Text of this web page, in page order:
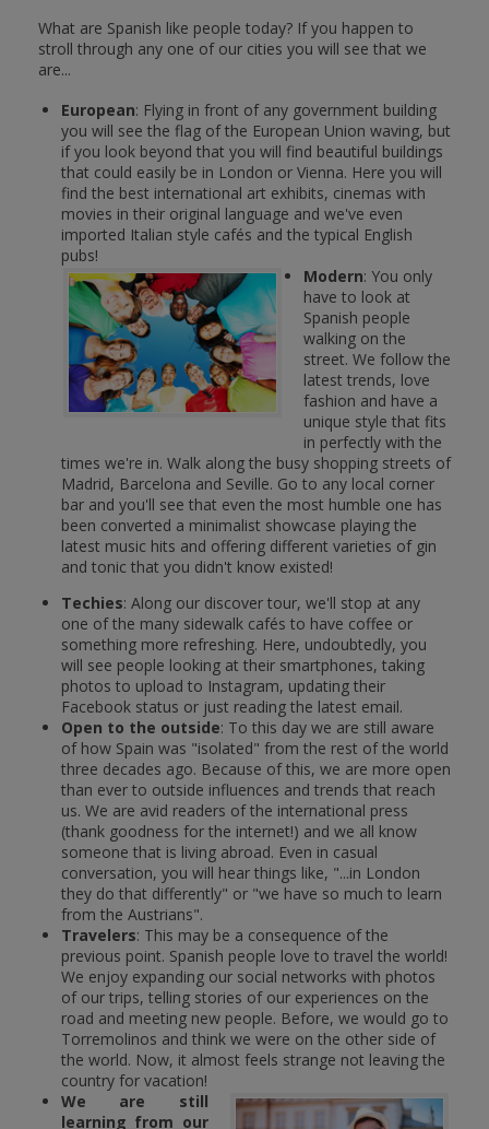
What are Spanish like people today? If you happen to
stroll through any one of our cities you will see that we
are...
European: Flying in front of any government building
you will see the flag of the European Union waving, but
if you look beyond that you will find beautiful buildings
that could easily be in London or Vienna. Here you will
find the best international art exhibits, cinemas with
movies in their original language and we've even
imported Italian style cafés and the typical English
pubs!
Modern: You only
have to look at
Spanish people
walking on the
street. We follow the
latest trends, love
fashion and have a
unique style that fits
in perfectly with the
times we're in. Walk along the busy shopping streets of
Madrid, Barcelona and Seville. Go to any local corner
bar and you'll see that even the most humble one has
been converted a minimalist showcase playing the
latest music hits and offering different varieties of gin
and tonic that you didn't know existed!
Techies: Along our discover tour, we'll stop at any
one of the many sidewalk cafés to have coffee or
something more refreshing. Here, undoubtedly, you
will see people looking at their smartphones, taking
photos to upload to Instagram, updating their
Facebook status or just reading the latest email.
Open to the outside: To this day we are still aware
of how Spain was "isolated" from the rest of the world
three decades ago. Because of this, we are more open
than ever to outside influences and trends that reach
us. We are avid readers of the international press
(thank goodness for the internet!) and we all know
someone that is living abroad. Even in casual
conversation, you will hear things like, "...in London
they do that differently" or "we have so much to learn
from the Austrians".
Travelers: This may be a consequence of the
previous point. Spanish people love to travel the world!
We enjoy expanding our social networks with photos
of our trips, telling stories of our experiences on the
road and meeting new people. Before, we would go to
Torremolinos and think we were on the other side of
the world. Now, it almost feels strange not leaving the
country for vacation!
We are still
learning from our